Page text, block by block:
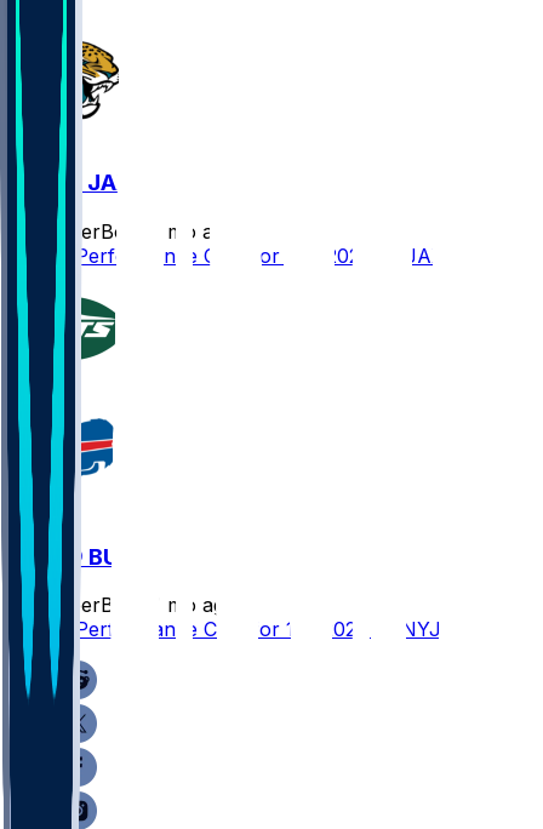
BUF @ JAX
SleeperBot
7 mo ago
Player Performance Chat for 1/11/2026 vs JAX
NYJ @ BUF
SleeperBot
7 mo ago
Player Performance Chat for 1/4/2026 vs NYJ